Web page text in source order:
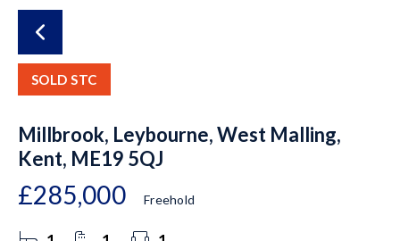
SOLD STC
Millbrook, Leybourne, West Malling,
Kent, ME19 5QJ
£285,000 Freehold